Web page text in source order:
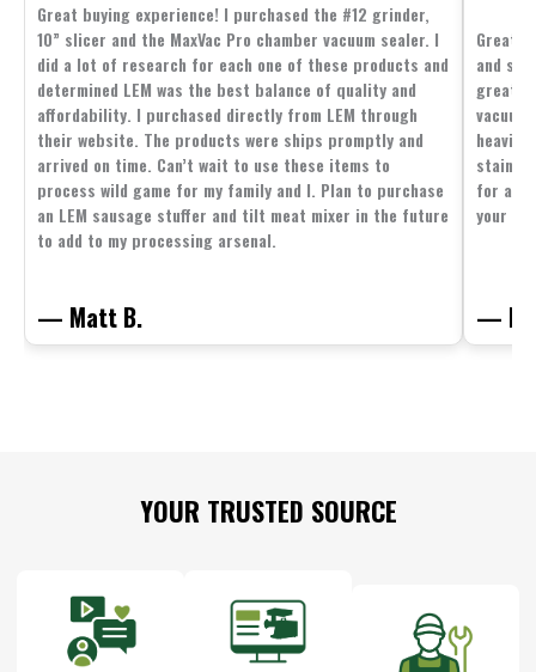
Great buying experience! I purchased the #12 grinder,
10” slicer and the MaxVac Pro chamber vacuum sealer. I
did a lot of research for each one of these products and
determined LEM was the best balance of quality and
affordability. I purchased directly from LEM through
their website. The products were ships promptly and
arrived on time. Can’t wait to use these items to
process wild game for my family and I. Plan to purchase
an LEM sausage stuffer and tilt meat mixer in the future
to add to my processing arsenal.
— Matt B.
Great
and
great
for all
your
—
YOUR TRUSTED SOURCE